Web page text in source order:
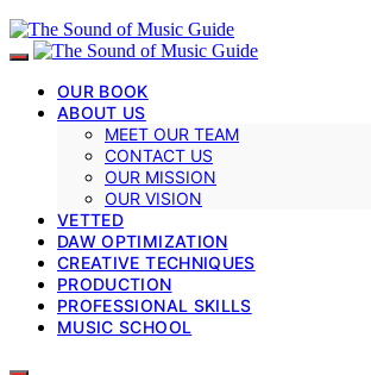
OUR BOOK
ABOUT US
MEET OUR TEAM
CONTACT US
OUR MISSION
OUR VISION
VETTED
DAW OPTIMIZATION
CREATIVE TECHNIQUES
PRODUCTION
PROFESSIONAL SKILLS
MUSIC SCHOOL